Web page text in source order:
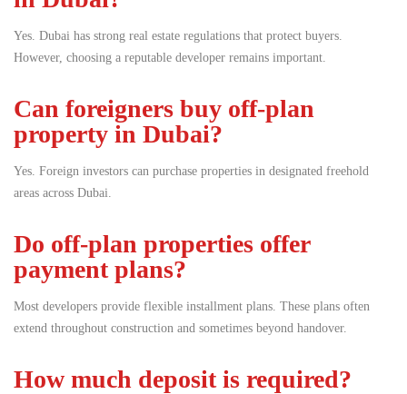
Yes. Dubai has strong real estate regulations that protect buyers.
However, choosing a reputable developer remains important.
Can foreigners buy off-plan
property in Dubai?
Yes. Foreign investors can purchase properties in designated freehold
areas across Dubai.
Do off-plan properties offer
payment plans?
Most developers provide flexible installment plans. These plans often
extend throughout construction and sometimes beyond handover.
How much deposit is required?